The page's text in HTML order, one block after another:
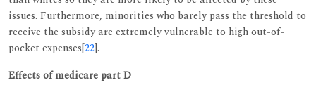
issues. Furthermore, minorities who barely pass the threshold to
receive the subsidy are extremely vulnerable to high out-of-
pocket expenses[22].
Effects of medicare part D